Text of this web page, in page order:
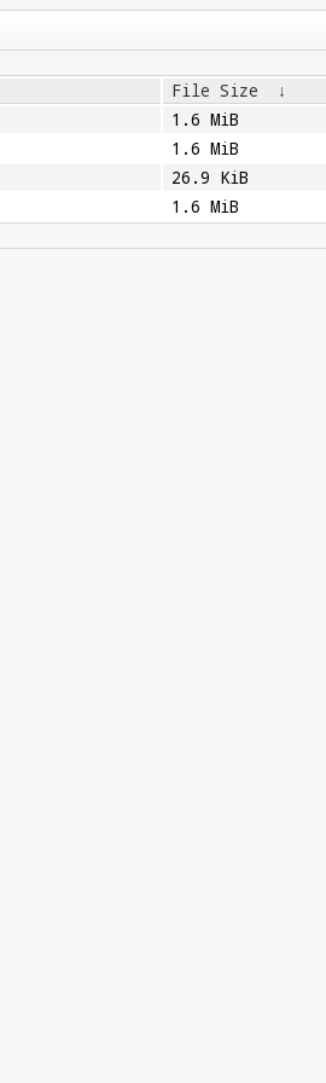
File Size ↓
1.6 MiB
1.6 MiB
26.9 KiB
1.6 MiB